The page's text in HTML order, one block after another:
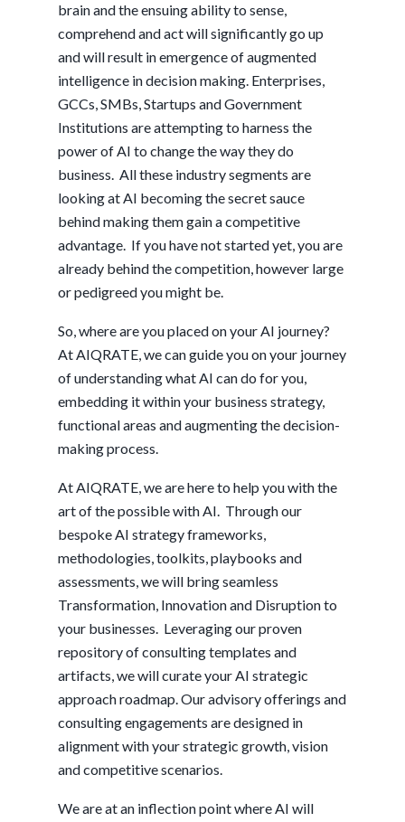
brain and the ensuing ability to sense,
comprehend and act will significantly go up
and will result in emergence of augmented
intelligence in decision making. Enterprises,
GCCs, SMBs, Startups and Government
Institutions are attempting to harness the
power of AI to change the way they do
business. All these industry segments are
looking at AI becoming the secret sauce
behind making them gain a competitive
advantage. If you have not started yet, you are
already behind the competition, however large
or pedigreed you might be.
So, where are you placed on your AI journey?
At AIQRATE, we can guide you on your journey
of understanding what AI can do for you,
embedding it within your business strategy,
functional areas and augmenting the decision-
making process.
At AIQRATE, we are here to help you with the
art of the possible with AI. Through our
bespoke AI strategy frameworks,
methodologies, toolkits, playbooks and
assessments, we will bring seamless
Transformation, Innovation and Disruption to
your businesses. Leveraging our proven
repository of consulting templates and
artifacts, we will curate your AI strategic
approach roadmap. Our advisory offerings and
consulting engagements are designed in
alignment with your strategic growth, vision
and competitive scenarios.
We are at an inflection point where AI will